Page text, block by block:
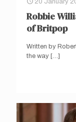
20 January
Robbie
of Britpop
Written by
the way […]